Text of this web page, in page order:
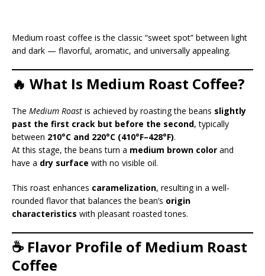
Medium roast coffee is the classic “sweet spot” between light
and dark — flavorful, aromatic, and universally appealing.
🔥 What Is Medium Roast Coffee?
The Medium Roast is achieved by roasting the beans slightly
past the first crack but before the second, typically
between 210°C and 220°C (410°F–428°F).
At this stage, the beans turn a medium brown color and
have a dry surface with no visible oil.
This roast enhances caramelization, resulting in a well-
rounded flavor that balances the bean’s origin
characteristics with pleasant roasted tones.
☕ Flavor Profile of Medium Roast
Coffee